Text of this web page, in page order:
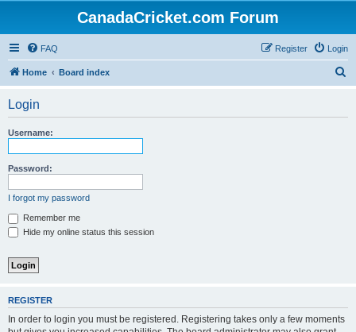
CanadaCricket.com Forum
FAQ Login
Register
Home Board index
Login
Username:
Password:
I forgot my password
Remember me
Hide my online status this session
REGISTER
In order to login you must be registered. Registering takes only a few moments